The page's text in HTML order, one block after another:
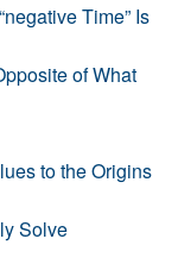
Time” Is
of What
to the Origins
Solve